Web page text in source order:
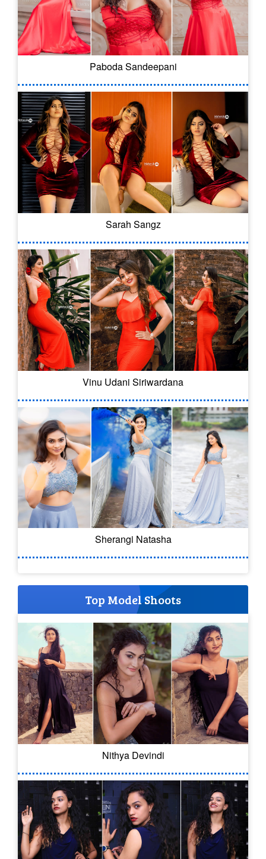
Paboda Sandeepani
Sarah Sangz
Vinu Udani Siriwardana
Sherangi Natasha
Top Model Shoots
Nithya Devindi